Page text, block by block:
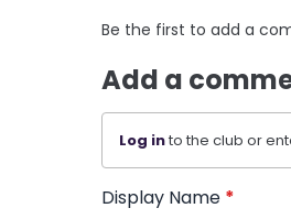
Be the first to add a
Add a
Log into the club or
Display Name *